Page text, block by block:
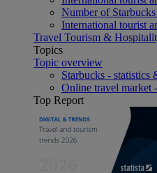
Number of
International tourist
Travel Tourism &
Topics
Topic overview
Starbucks - statistics
Online travel market
Top Report